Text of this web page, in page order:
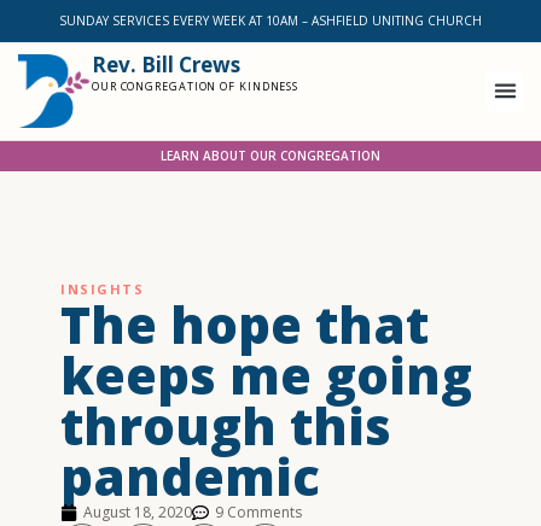
SUNDAY SERVICES EVERY WEEK AT 10AM – ASHFIELD UNITING CHURCH
Rev. Bill Crews
OUR CONGREGATION OF KINDNESS
LEARN ABOUT OUR CONGREGATION
INSIGHTS
The hope that
keeps me going
through this
pandemic
August 18, 2020 9 Comments